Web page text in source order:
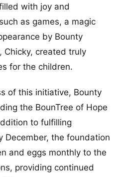
with joy and
as games, a magic
by Bounty
Chicky, created truly
for the children.
of this initiative, Bounty
the BounTree of Hope
to fulfilling
December, the foundation
and eggs monthly to the
providing continued